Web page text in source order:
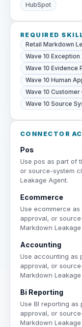
HubSpot
REQUIRED
Retail Markdown
Wave 10
Wave 10 Evidence
Wave 10 Human
Wave 10
Wave 10 Source
CONNECTOR
Pos
Use pos as part of
or source-system
Leakage Agent.
Ecommerce
Use ecommerce
approval, or
Markdown Leakage
Accounting
Use accounting as
approval, or
Markdown Leakage
Bi Reporting
Use BI reporting
approval, or
Markdown Leakage